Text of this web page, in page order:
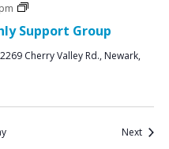
Support Group
Grief
Groups
2269 Cherry Valley Rd., Newark,
NextEvents